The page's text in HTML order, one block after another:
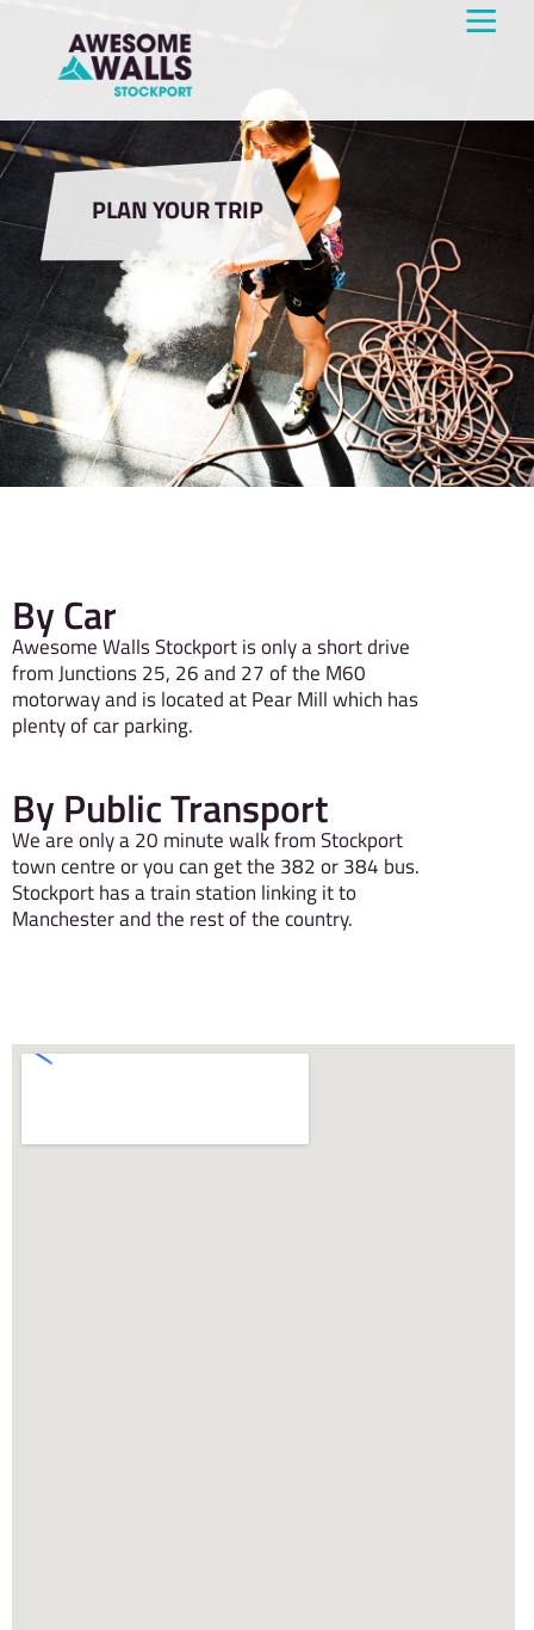
PLAN YOUR TRIP
By Car
Awesome Walls Stockport is only a short drive
from Junctions 25, 26 and 27 of the M60
motorway and is located at Pear Mill which has
plenty of car parking.
By Public Transport
We are only a 20 minute walk from Stockport
town centre or you can get the 382 or 384 bus.
Stockport has a train station linking it to
Manchester and the rest of the country.